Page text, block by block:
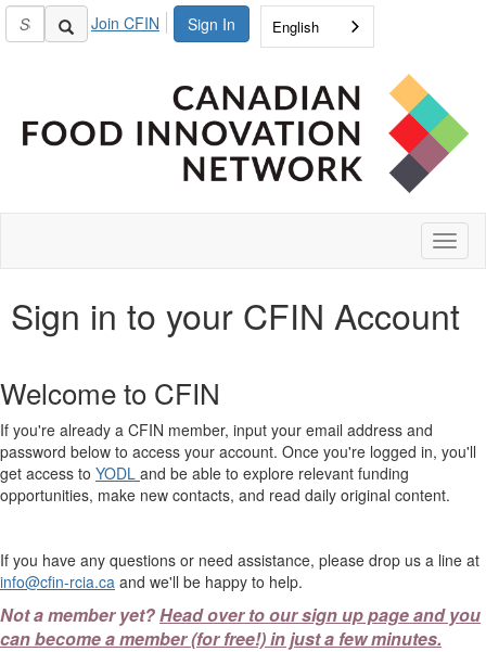
Sign In
Join CFIN English
Sign in to your CFIN Account
Welcome to CFIN
If you're already a CFIN member, input your email address and
password below to access your account. Once you're logged in, you'll
get access to YODL and be able to explore relevant funding
opportunities, make new contacts, and read daily original content.
If you have any questions or need assistance, please drop us a line at
info@cfin-rcia.ca and we'll be happy to help.
Not a member yet?Head over to our sign up page and you
can become a member (for free!) in just a few minutes.